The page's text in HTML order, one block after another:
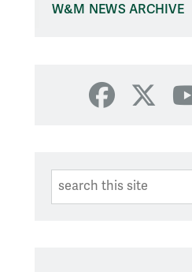
W&M NEWS ARCHIVE
X
Search This Site